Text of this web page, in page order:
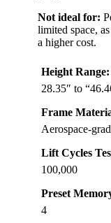
Not ideal for:
limited space,
a higher cost.
Height Range:
28.35″ to
Frame
Aerospace-
Lift Cycles
100,000
Preset
4